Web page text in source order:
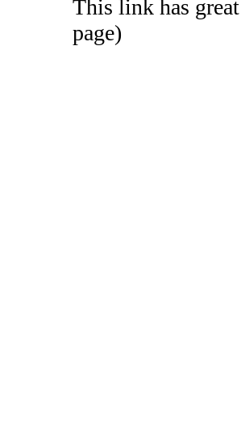
This link has great
page)